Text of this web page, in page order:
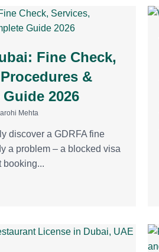
Fine Check,
&
2026
Mehta
discover a GDRFA fine
a problem – a blocked visa
booking...